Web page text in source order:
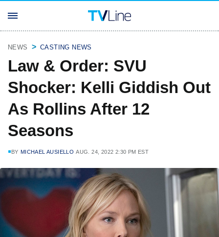
NEWS CASTING NEWS
Law & Order: SVU
Shocker: Kelli Giddish Out
As Rollins After 12
Seasons
BY MICHAEL AUSIELLO AUG. 24, 2022 2:30 PM EST